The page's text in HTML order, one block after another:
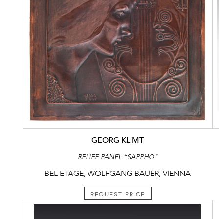
GEORG KLIMT
RELIEF PANEL “SAPPHO"
BEL ETAGE, WOLFGANG BAUER, VIENNA
REQUEST PRICE